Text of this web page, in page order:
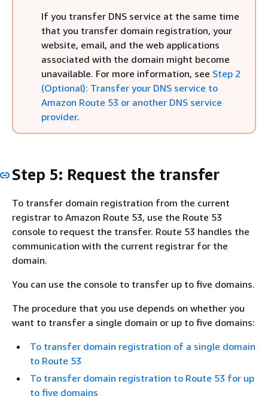
If you transfer DNS service at the same time
that you transfer domain registration, your
website, email, and the web applications
associated with the domain might become
unavailable. For more information, see Step 2
(Optional): Transfer your DNS service to
Amazon Route 53 or another DNS service
provider.
Step 5: Request the transfer
To transfer domain registration from the current
registrar to Amazon Route 53, use the Route 53
console to request the transfer. Route 53 handles the
communication with the current registrar for the
domain.
You can use the console to transfer up to five domains.
The procedure that you use depends on whether you
want to transfer a single domain or up to five domains:
To transfer domain registration of a single domain
to Route 53
To transfer domain registration to Route 53 for up
to five domains